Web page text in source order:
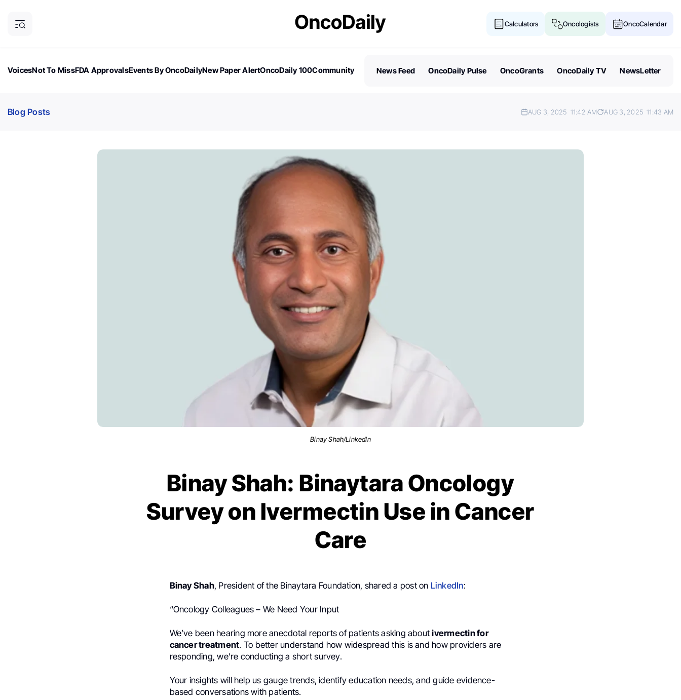
Calculators Oncologists OncoCalendar
VoicesNot To MissFDA ApprovalsEvents By OncoDailyNew Paper AlertOncoDaily 100Community
News Feed OncoDaily Pulse OncoGrants OncoDaily TV NewsLetter
Blog Posts AUG 3, 2025 11:42 AM AUG 3, 2025 11:43 AM
Binay Shah/LinkedIn
Binay Shah: Binaytara Oncology
Survey on Ivermectin Use in Cancer
Care
Binay Shah, President of the Binaytara Foundation, shared a post on LinkedIn:
“Oncology Colleagues – We Need Your Input
We’ve been hearing more anecdotal reports of patients asking aboutivermectin for
cancer treatment. To better understand how widespread this is and how providers are
responding, we’re conducting a short survey.
Your insights will help us gauge trends, identify education needs, and guide evidence-
based conversations with patients.